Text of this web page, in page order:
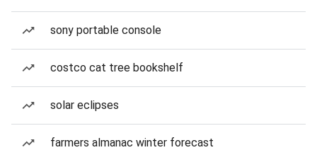
sony portable console
costco cat tree bookshelf
solar eclipses
farmers almanac winter forecast